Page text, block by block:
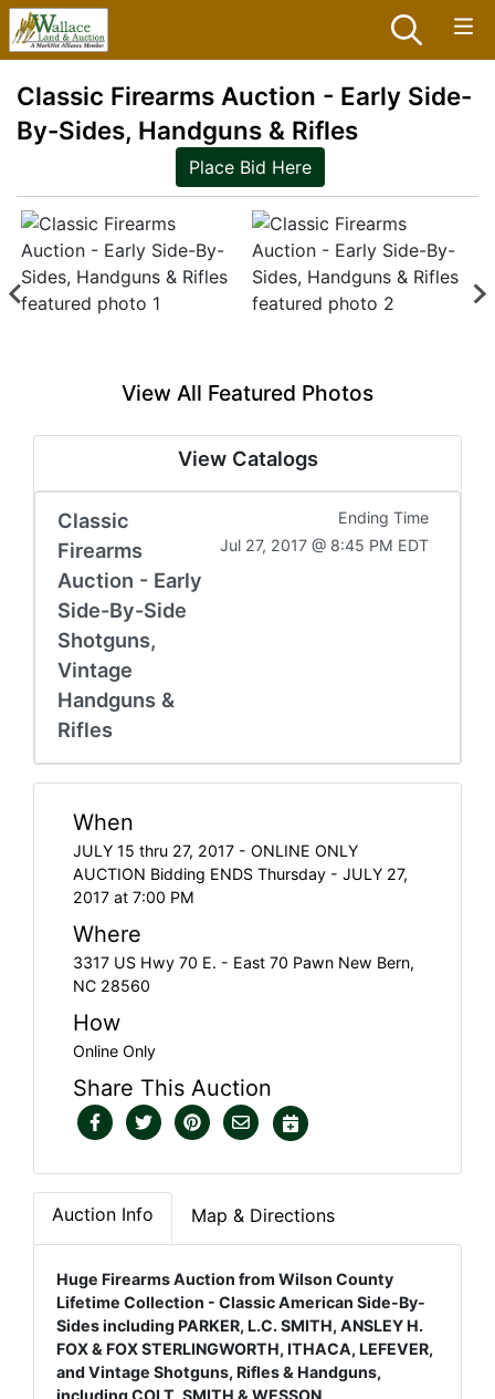
Classic Firearms Auction - Early Side-
By-Sides, Handguns & Rifles
Place Bid Here
View All Featured Photos
View Catalogs
Classic
Firearms
Auction - Early
Side-By-Side
Shotguns,
Vintage
Handguns &
Rifles
Ending Time
Jul 27, 2017 @ 8:45 PM EDT
When
JULY 15 thru 27, 2017 - ONLINE ONLY
AUCTION Bidding ENDS Thursday - JULY 27,
2017 at 7:00 PM
Where
3317 US Hwy 70 E. - East 70 Pawn New Bern,
NC 28560
How
Online Only
Share This Auction
Auction Info Map & Directions
Huge Firearms Auction from Wilson County
Lifetime Collection - Classic American Side-By-
Sides including PARKER, L.C. SMITH, ANSLEY H.
FOX & FOX STERLINGWORTH, ITHACA, LEFEVER,
and Vintage Shotguns, Rifles & Handguns,
including COLT, SMITH & WESSON,